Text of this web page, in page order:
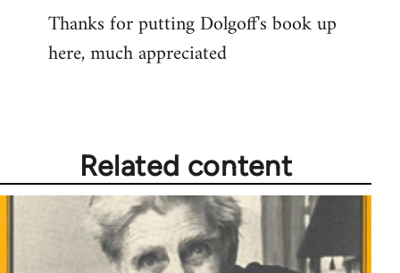
Thanks for putting Dolgoff's book up
here, much appreciated
Related content